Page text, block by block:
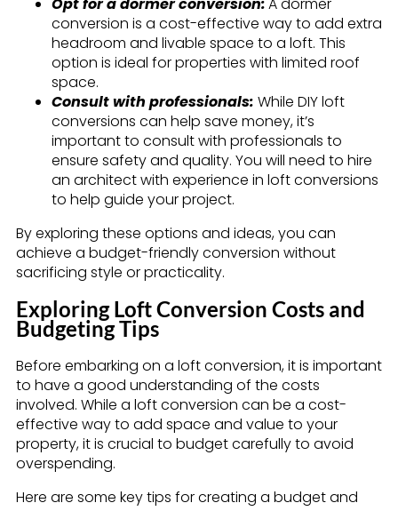
conversion is a cost-effective way to add extra
headroom and livable space to a loft. This
option is ideal for properties with limited roof
space.
Consult with professionals: While DIY loft
conversions can help save money, it’s
important to consult with professionals to
ensure safety and quality. You will need to hire
an architect with experience in loft conversions
to help guide your project.
By exploring these options and ideas, you can
achieve a budget-friendly conversion without
sacrificing style or practicality.
Exploring Loft Conversion Costs and
Budgeting Tips
Before embarking on a loft conversion, it is important
to have a good understanding of the costs
involved. While a loft conversion can be a cost-
effective way to add space and value to your
property, it is crucial to budget carefully to avoid
overspending.
Here are some key tips for creating a budget and